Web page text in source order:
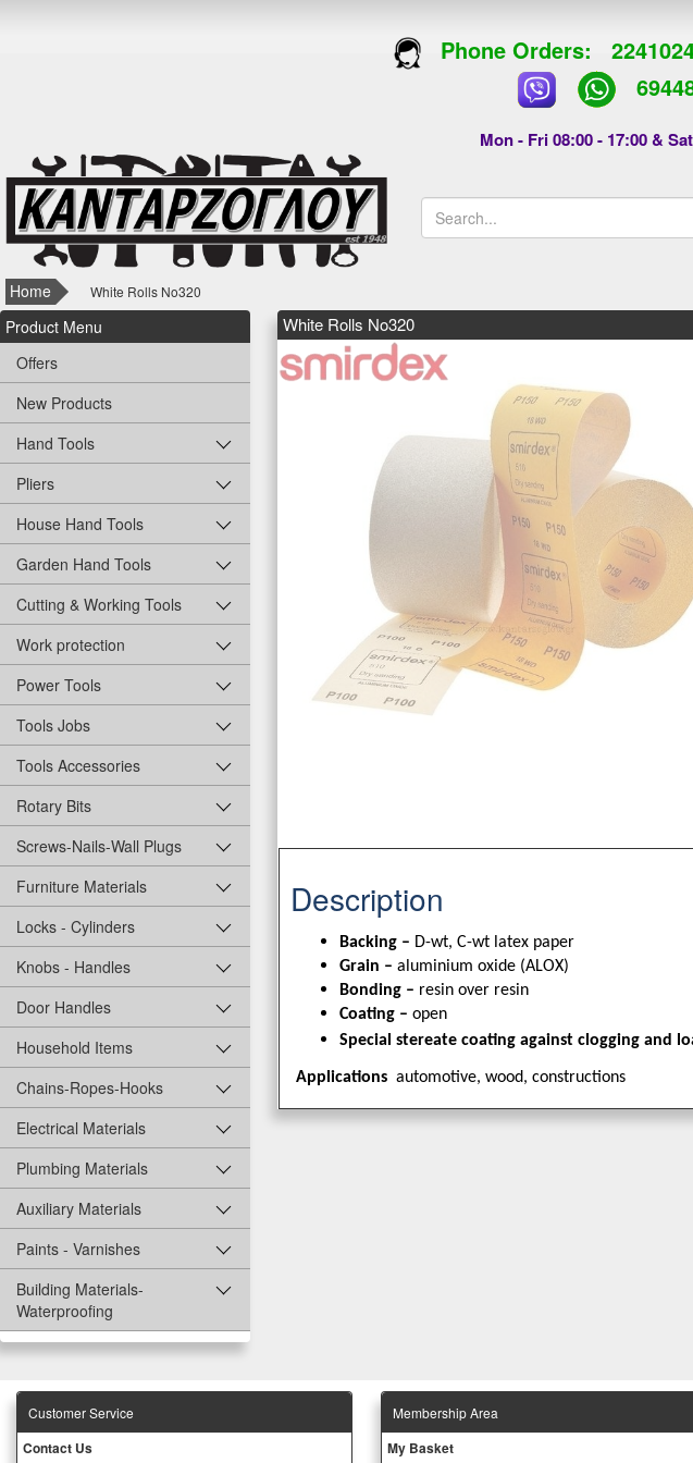
Phone Orders:
Mon - Fri 08:00 - 17:00 &
Home White Rolls Νο320
Product Menu
Offers
New Products
Hand Tools
Pliers
House Hand Tools
Garden Hand Tools
Cutting & Working Tools
Work protection
Power Tools
Tools Jobs
Tools Accessories
Rotary Bits
Screws-Nails-Wall Plugs
Furniture Materials
Locks - Cylinders
Knobs - Handles
Door Handles
Household Items
Chains-Ropes-Hooks
Electrical Materials
Plumbing Materials
Auxiliary Materials
Paints - Varnishes
Building Materials-
Waterproofing
White Rolls Νο320
Description
Backing – D-wt, C-wt latex paper
Grain – aluminium oxide (ALOX)
Bonding – resin over resin
Coating –open
Special stereate coating against clogging and
Applicationsautomotive, wood, constructions
Customer Service
Contact Us
Membership Area
My Basket